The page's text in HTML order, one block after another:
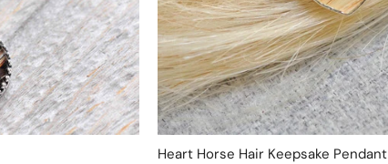
Heart Horse Hair Keepsake Pendant